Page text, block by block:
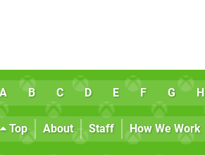
A B C D E F G H
Top About Staff How We Work